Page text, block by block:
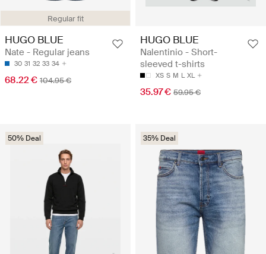
Regular fit
HUGO BLUE
Nate - Regular jeans
30 31 32 33 34
68.22 € 104.95 €
HUGO BLUE
Nalentinio - Short-
sleeved t-shirts
XS S M L XL
35.97 € 59.95 €
50% Deal 35% Deal